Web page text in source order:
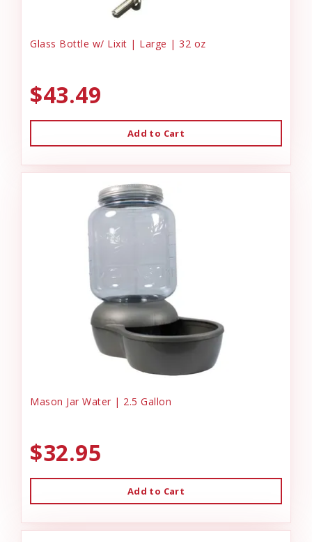
Glass Bottle w/ Lixit | Large | 32 oz
$43.49
Add to Cart
Mason Jar Water | 2.5 Gallon
$32.95
Add to Cart